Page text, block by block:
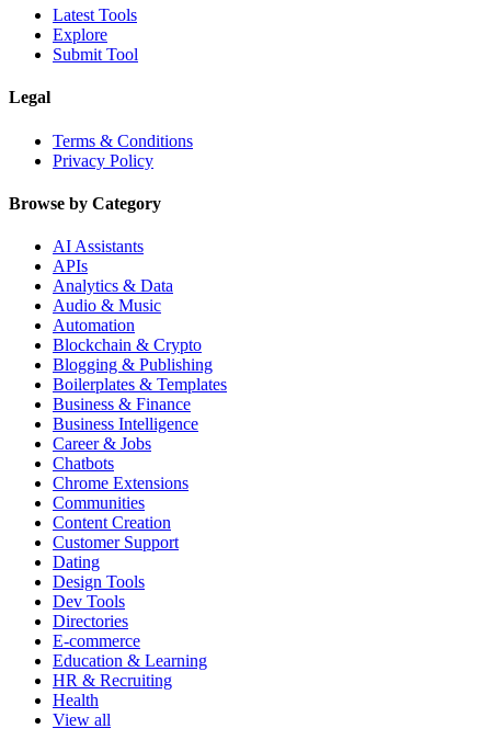
Latest Tools
Explore
Submit Tool
Legal
Terms & Conditions
Privacy Policy
Browse by Category
AI Assistants
APIs
Analytics & Data
Audio & Music
Automation
Blockchain & Crypto
Blogging & Publishing
Boilerplates & Templates
Business & Finance
Business Intelligence
Career & Jobs
Chatbots
Chrome Extensions
Communities
Content Creation
Customer Support
Dating
Design Tools
Dev Tools
Directories
E-commerce
Education & Learning
HR & Recruiting
Health
View all